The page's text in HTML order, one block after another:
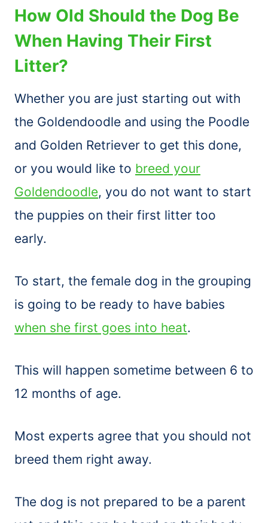
How Old Should the Dog Be
When Having Their First
Litter?
Whether you are just starting out with
the Goldendoodle and using the Poodle
and Golden Retriever to get this done,
or you would like to breed your
Goldendoodle, you do not want to start
the puppies on their first litter too
early.
To start, the female dog in the grouping
is going to be ready to have babies
when she first goes into heat.
This will happen sometime between 6 to
12 months of age.
Most experts agree that you should not
breed them right away.
The dog is not prepared to be a parent